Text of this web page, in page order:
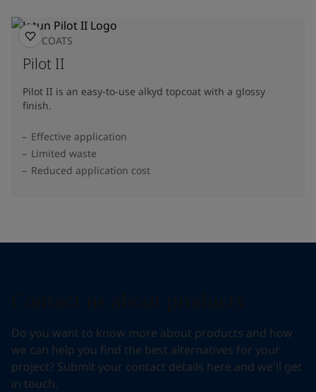
TOPCOATS
Pilot II
Pilot II is an easy-to-use alkyd topcoat with a glossy
finish.
Effective application
Limited waste
Reduced application cost
Do you want to know more about products and how
we can help you find the best alternatives for your
project? Submit your contact details here and we'll get
in touch.